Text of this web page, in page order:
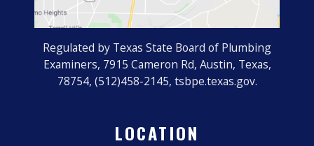
LOCATION
Regulated by Texas State Board of Plumbing
Examiners, 7915 Cameron Rd, Austin, Texas,
78754, (512)458-2145, tsbpe.texas.gov.